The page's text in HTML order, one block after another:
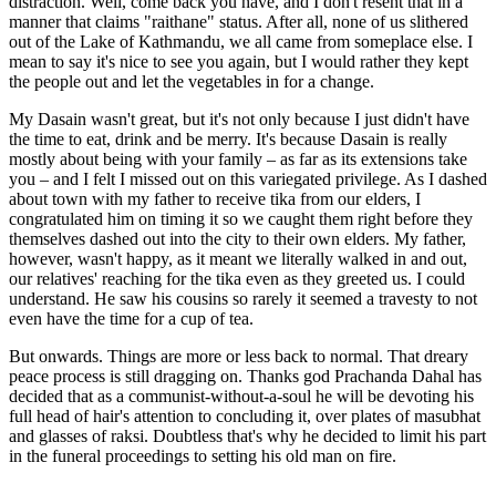
manner that claims "raithane" status. After all, none of us slithered
out of the Lake of Kathmandu, we all came from someplace else. I
mean to say it's nice to see you again, but I would rather they kept
the people out and let the vegetables in for a change.
My Dasain wasn't great, but it's not only because I just didn't have
the time to eat, drink and be merry. It's because Dasain is really
mostly about being with your family – as far as its extensions take
you – and I felt I missed out on this variegated privilege. As I dashed
about town with my father to receive tika from our elders, I
congratulated him on timing it so we caught them right before they
themselves dashed out into the city to their own elders. My father,
however, wasn't happy, as it meant we literally walked in and out,
our relatives' reaching for the tika even as they greeted us. I could
understand. He saw his cousins so rarely it seemed a travesty to not
even have the time for a cup of tea.
But onwards. Things are more or less back to normal. That dreary
peace process is still dragging on. Thanks god Prachanda Dahal has
decided that as a communist-without-a-soul he will be devoting his
full head of hair's attention to concluding it, over plates of masubhat
and glasses of raksi. Doubtless that's why he decided to limit his part
in the funeral proceedings to setting his old man on fire.